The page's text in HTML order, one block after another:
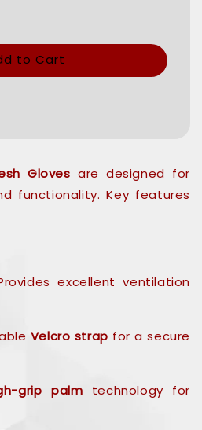
to Cart
Gloves are designed for
functionality. Key features
excellent ventilation
Velcro strap for a secure
grip palm technology for